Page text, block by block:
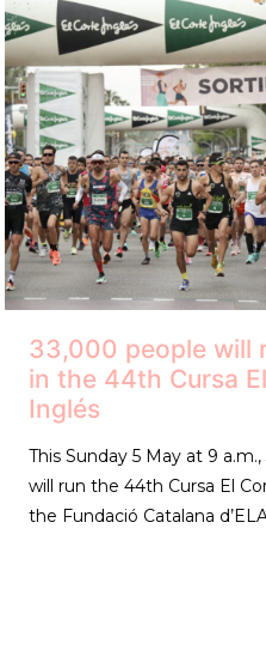
33,000 people will
in the 44th Cursa
Inglés
This Sunday 5 May at 9
will run the 44th Cursa El
the Fundació Catalana